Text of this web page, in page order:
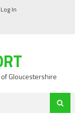
Log In
Gloucestershire